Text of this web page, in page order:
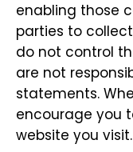
enabling those
parties to
do not control
are not
statements.
encourage you
website you visit.